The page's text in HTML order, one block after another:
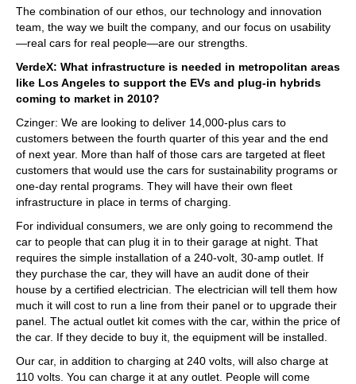
The combination of our ethos, our technology and innovation
team, the way we built the company, and our focus on usability
—real cars for real people—are our strengths.
VerdeX: What infrastructure is needed in metropolitan areas
like Los Angeles to support the EVs and plug-in hybrids
coming to market in 2010?
Czinger: We are looking to deliver 14,000-plus cars to
customers between the fourth quarter of this year and the end
of next year. More than half of those cars are targeted at fleet
customers that would use the cars for sustainability programs or
one-day rental programs. They will have their own fleet
infrastructure in place in terms of charging.
For individual consumers, we are only going to recommend the
car to people that can plug it in to their garage at night. That
requires the simple installation of a 240-volt, 30-amp outlet. If
they purchase the car, they will have an audit done of their
house by a certified electrician. The electrician will tell them how
much it will cost to run a line from their panel or to upgrade their
panel. The actual outlet kit comes with the car, within the price of
the car. If they decide to buy it, the equipment will be installed.
Our car, in addition to charging at 240 volts, will also charge at
110 volts. You can charge it at any outlet. People will come